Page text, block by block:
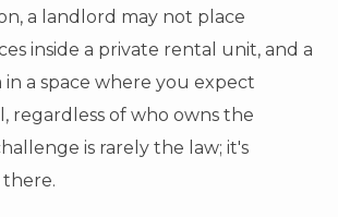
a landlord may not place
inside a private rental unit, and a
in a space where you expect
regardless of who owns the
is rarely the law; it's